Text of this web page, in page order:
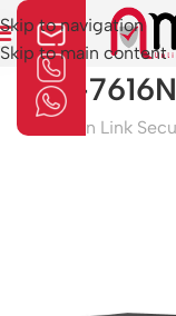
Skip to navigation
Skip to main content
DS-
Aman Link